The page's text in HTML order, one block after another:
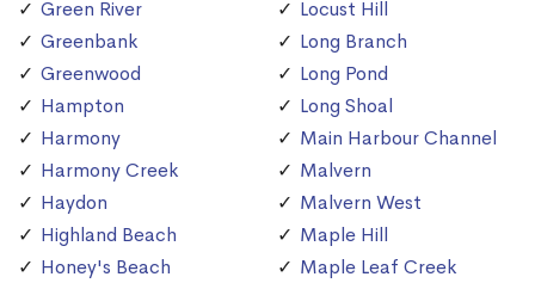
Green River
Greenbank
Greenwood
Hampton
Harmony
Harmony Creek
Haydon
Highland Beach
Honey's Beach
Locust Hill
Long Branch
Long Pond
Long Shoal
Main Harbour Channel
Malvern
Malvern West
Maple Hill
Maple Leaf Creek